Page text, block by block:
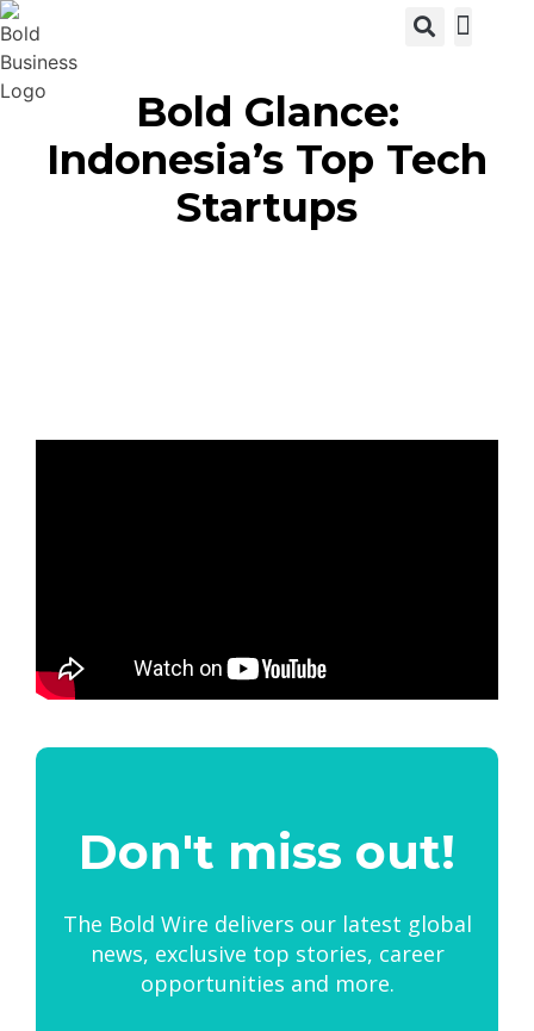
Bold Glance:
Indonesia’s Top Tech
Startups
Don't miss out!
The Bold Wire delivers our latest global
news, exclusive top stories, career
opportunities and more.